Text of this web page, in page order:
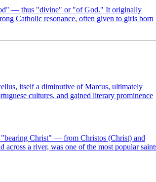
— thus "divine" or "of God." It originally
Catholic resonance, often given to girls born
itself a diminutive of Marcus, ultimately
cultures, and gained literary prominence
Christ" — from Christos (Christ) and
a river, was one of the most popular